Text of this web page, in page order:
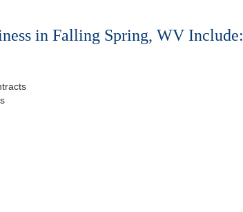
in Falling Spring, WV Include: